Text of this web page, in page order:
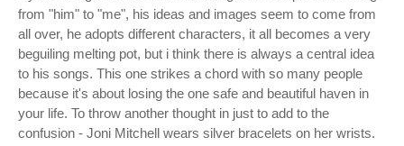
from "him" to "me", his ideas and images seem to come from
all over, he adopts different characters, it all becomes a very
beguiling melting pot, but i think there is always a central idea
to his songs. This one strikes a chord with so many people
because it's about losing the one safe and beautiful haven in
your life. To throw another thought in just to add to the
confusion - Joni Mitchell wears silver bracelets on her wrists.